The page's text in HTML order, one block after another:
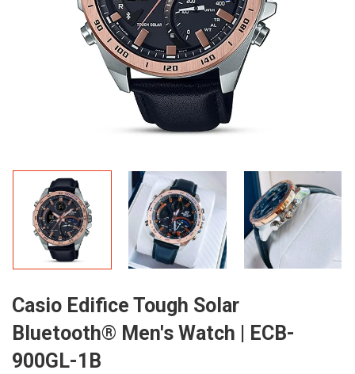
Casio Edifice Tough Solar
Bluetooth® Men's Watch | ECB-
900GL-1B